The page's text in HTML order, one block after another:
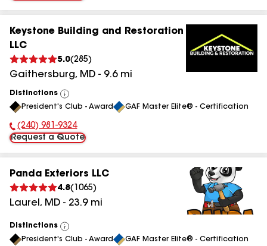
Keystone Building and Restoration
LLC
5.0(285)
Gaithersburg, MD - 9.6mi
Distinctions
View
All
President's Club - Award GAF Master Elite® - Certification
Phone Number:
(240) 981-9324
Request a Quote
Panda Exteriors LLC
4.8( 1065)
Laurel , MD - 23.9mi
Distinctions
View
All
President's Club - Award GAF Master Elite® - Certification